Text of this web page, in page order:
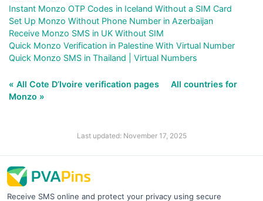
Instant Monzo OTP Codes in Iceland Without a SIM Card
Set Up Monzo Without Phone Number in Azerbaijan
Receive Monzo SMS in UK Without SIM
Quick Monzo Verification in Palestine With Virtual Number
Quick Monzo SMS in Thailand | Virtual Numbers
« All Cote D’Ivoire verification pages
All countries for
Monzo »
Last updated: November 17, 2025
Receive SMS online and protect your privacy using secure